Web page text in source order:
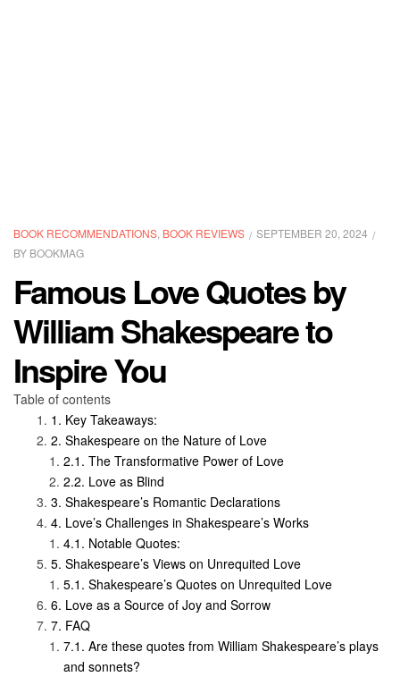
CATEGORIES
BOOK RECOMMENDATIONS, BOOK REVIEWS
SEPTEMBER 20, 2024
BY BOOKMAG
Famous Love Quotes by
William Shakespeare to
Inspire You
Table of contents
Key Takeaways:
Shakespeare on the Nature of Love
The Transformative Power of Love
Love as Blind
Shakespeare’s Romantic Declarations
Love’s Challenges in Shakespeare’s Works
Notable Quotes:
Shakespeare’s Views on Unrequited Love
Shakespeare’s Quotes on Unrequited Love
Love as a Source of Joy and Sorrow
FAQ
Are these quotes from William Shakespeare’s plays
and sonnets?